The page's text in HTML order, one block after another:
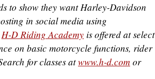
to show they want Harley-Davidson
in social media using
H-D Riding Academy is offered at select
on basic motorcycle functions, rider
for classes atwww.h-d.comor